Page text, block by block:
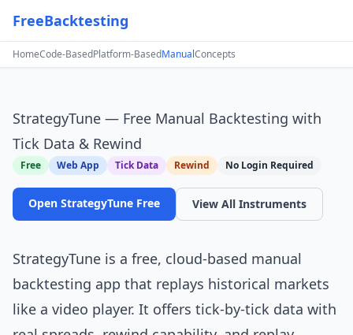
FreeBacktesting
HomeCode-BasedPlatform-BasedManualConcepts
StrategyTune — Free Manual Backtesting with
Tick Data & Rewind
Free Web App Tick Data Rewind No Login Required
Open StrategyTune Free View All Instruments
StrategyTune is a free, cloud-based manual
backtesting app that replays historical markets
like a video player. It offers tick-by-tick data with